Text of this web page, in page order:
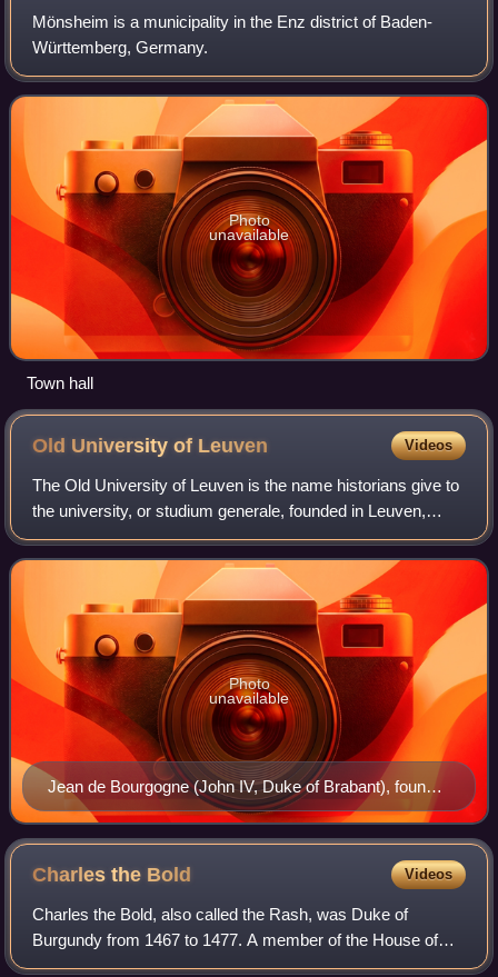
Mönsheim is a municipality in the Enz district of Baden-
Württemberg, Germany.
Photo
unavailable
Town hall
Old University of Leuven Videos
The Old University of Leuven is the name historians give to
the university, or studium generale, founded in Leuven,
Brabant, in 1425. The university was closed in 1797, a
week after the cession to the
Jean de Bourgogne (John IV, Duke of Brabant), founder
of the University of Louvain in 1425: Primus Academiae
Conditor fuit Ioannes Quartus, Lotharingiae, Brabantiae,
et Limburgiae Dux, Marchio Sacri Imperii.
Photo
unavailable
Charles the Bold Videos
Charles the Bold, also called the Rash, was Duke of
Burgundy from 1467 to 1477. A member of the House of
Valois-Burgundy, he was the only surviving legitimate son of